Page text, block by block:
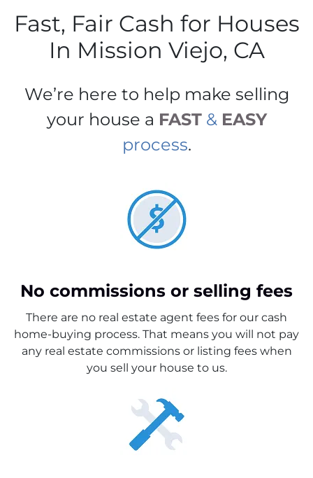
Fast, Fair Cash for Houses
In Mission Viejo, CA
We’re here to help make selling
your house a FAST& EASY
process.
No commissions or selling fees
There are no real estate agent fees for our cash
home-buying process. That means you will not pay
any real estate commissions or listing fees when
you sell your house to us.